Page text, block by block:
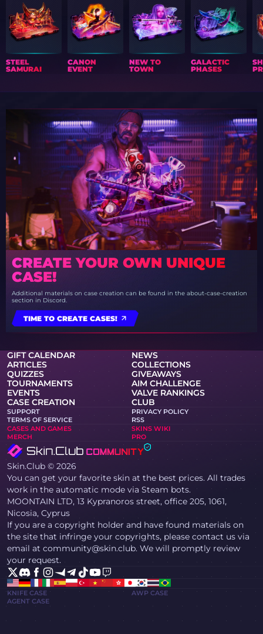
STEEL
SAMURAI
CANON
EVENT
NEW TO
TOWN
GALACTIC
PHASES
CREATE YOUR OWN UNIQUE
CASE!
Additional materials on case creation can be found in the about-case-creation
section in Discord.
TIME TO CREATE CASES!
GIFT CALENDAR
NEWS
ARTICLES
COLLECTIONS
QUIZZES
GIVEAWAYS
TOURNAMENTS
AIM CHALLENGE
EVENTS
VALVE RANKINGS
CASE CREATION
CLUB
SUPPORT
PRIVACY POLICY
TERMS OF SERVICE
RSS
CASES AND GAMES
SKINS WIKI
MERCH
PRO
Skin.Club © 2026
You can get your favorite skin at the best prices. All trades
work in the automatic mode via Steam bots.
MOONTAIN LTD, 13 Kypranoros street, office 205, 1061,
Nicosia, Cyprus
If you are a copyright holder and have found materials on
the site that infringe your copyrights, please contact us via
email at community@skin.club. We will promptly review
your request.
KNIFE CASE
AWP CASE
AGENT CASE